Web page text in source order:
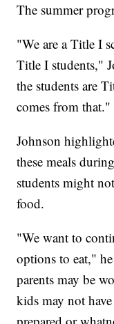
The summer
"We are a Title I
Title I students,"
the students are
comes from that."
Johnson
these meals
students might
food.
"We want to
options to eat,"
parents may be
kids may not